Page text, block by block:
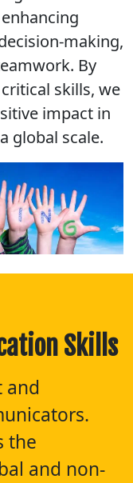
making,
By
skills, we
impact in
global scale.
Skills
and
the
and non-